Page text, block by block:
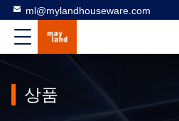
ml@mylandhouseware.com
상품